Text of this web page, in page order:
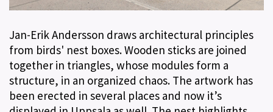
Jan-Erik Andersson draws architectural principles
from birds' nest boxes. Wooden sticks are joined
together in triangles, whose modules form a
structure, in an organized chaos. The artwork has
been erected in several places and now it’s